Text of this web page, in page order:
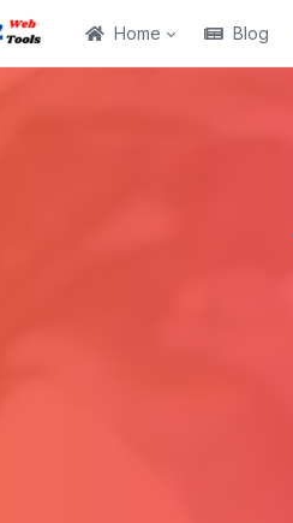
Home Blog